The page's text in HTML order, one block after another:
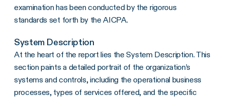
examination has been conducted by the rigorous
standards set forth by the AICPA.
System Description
At the heart of the report lies the System Description. This
section paints a detailed portrait of the organization’s
systems and controls, including the operational business
processes, types of services offered, and the specific